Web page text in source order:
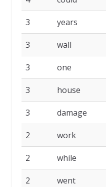
3 years
3 wall
3 one
3 house
3 damage
2 work
2 while
2 went